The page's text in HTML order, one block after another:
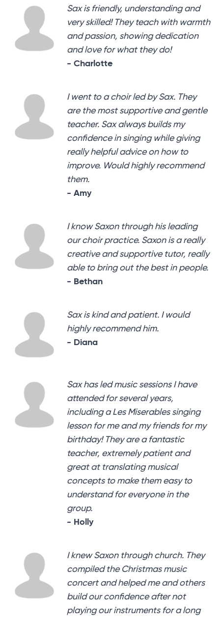
Sax is friendly, understanding and
very skilled! They teach with warmth
and passion, showing dedication
and love for what they do!
- Charlotte
I went to a choir led by Sax. They
are the most supportive and gentle
teacher. Sax always builds my
confidence in singing while giving
really helpful advice on how to
improve. Would highly recommend
them.
- Amy
I know Saxon through his leading
our choir practice. Saxon is a really
creative and supportive tutor, really
able to bring out the best in people.
- Bethan
Sax is kind and patient. I would
highly recommend him.
- Diana
Sax has led music sessions I have
attended for several years,
including a Les Miserables singing
lesson for me and my friends for my
birthday! They are a fantastic
teacher, extremely patient and
great at translating musical
concepts to make them easy to
understand for everyone in the
group.
- Holly
I knew Saxon through church. They
compiled the Christmas music
concert and helped me and others
build our confidence after not
playing our instruments for a long